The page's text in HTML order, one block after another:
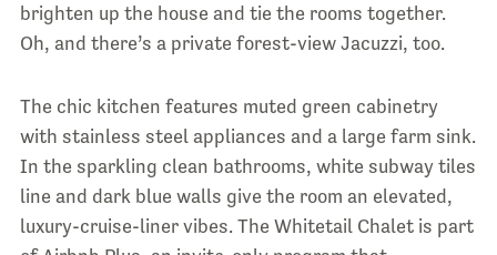
brighten up the house and tie the rooms together.
Oh, and there’s a private forest-view Jacuzzi, too.
The chic kitchen features muted green cabinetry
with stainless steel appliances and a large farm sink.
In the sparkling clean bathrooms, white subway tiles
line and dark blue walls give the room an elevated,
luxury-cruise-liner vibes. The Whitetail Chalet is part